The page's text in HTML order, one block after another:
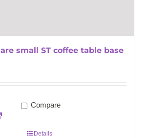
small ST coffee table base
Compare
Details